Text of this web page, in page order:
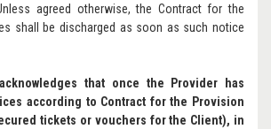
agreed otherwise, the Contract for the
shall be discharged as soon as such notice
that once the Provider has
according to Contract for the Provision
tickets or vouchers for the Client), in